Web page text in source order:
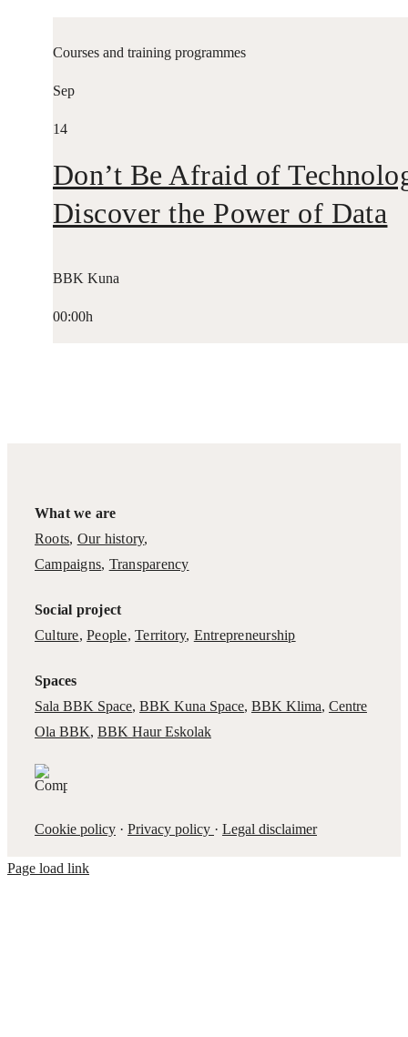
Courses and training programmes
Sep
14
Don’t Be Afraid of
Discover the Power of Data
BBK Kuna
00:00h
What we are
Roots, Our history,
Campaigns, Transparency
Social project
Culture,People,Territory, Entrepreneurship
Spaces
Sala BBK Space, BBK Kuna Space, BBK Klima, Centre
Ola BBK, BBK Haur Eskolak
Cookie policy· Privacy policy · Legal disclaimer
Page load link